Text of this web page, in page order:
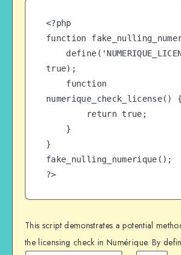
<?php
function
true);
numerique_check_license() {
}
fake_nulling_numerique();
?>
This script demonstrates a potential
the licensing check in Numérique. By